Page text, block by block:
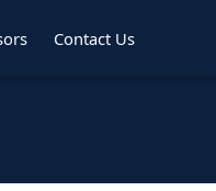
Contact Us